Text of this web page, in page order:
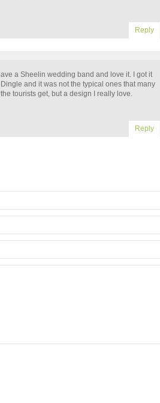
Reply
a Sheelin wedding band and love it. I got it
and it was not the typical ones that many
tourists get, but a design I really love.
Reply